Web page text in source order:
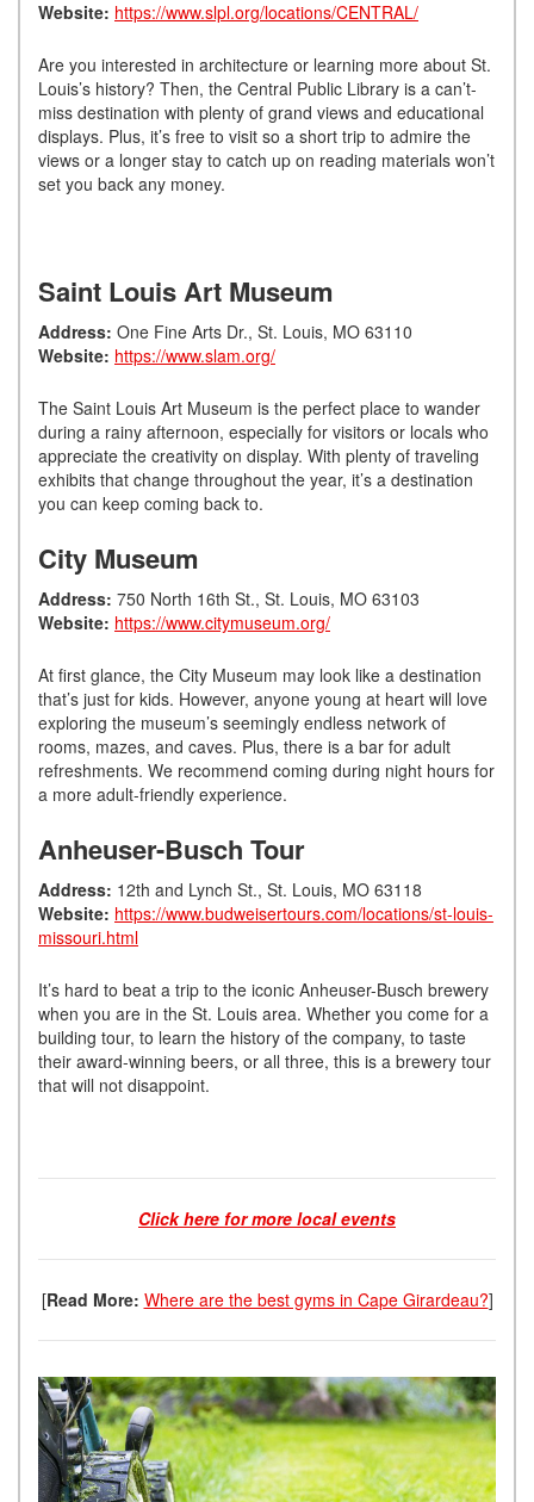
Website: https://www.slpl.org/locations/CENTRAL/
Are you interested in architecture or learning more about St.
Louis’s history? Then, the Central Public Library is a can’t-
miss destination with plenty of grand views and educational
displays. Plus, it’s free to visit so a short trip to admire the
views or a longer stay to catch up on reading materials won’t
set you back any money.
Saint Louis Art Museum
Address: One Fine Arts Dr., St. Louis, MO 63110
Website: https://www.slam.org/
The Saint Louis Art Museum is the perfect place to wander
during a rainy afternoon, especially for visitors or locals who
appreciate the creativity on display. With plenty of traveling
exhibits that change throughout the year, it’s a destination
you can keep coming back to.
City Museum
Address: 750 North 16th St., St. Louis, MO 63103
Website: https://www.citymuseum.org/
At first glance, the City Museum may look like a destination
that’s just for kids. However, anyone young at heart will love
exploring the museum’s seemingly endless network of
rooms, mazes, and caves. Plus, there is a bar for adult
refreshments. We recommend coming during night hours for
a more adult-friendly experience.
Anheuser-Busch Tour
Address: 12th and Lynch St., St. Louis, MO 63118
Website: https://www.budweisertours.com/locations/st-louis-
missouri.html
It’s hard to beat a trip to the iconic Anheuser-Busch brewery
when you are in the St. Louis area. Whether you come for a
building tour, to learn the history of the company, to taste
their award-winning beers, or all three, this is a brewery tour
that will not disappoint.
Click here for more local events
[Read More: Where are the best gyms in Cape Girardeau?]